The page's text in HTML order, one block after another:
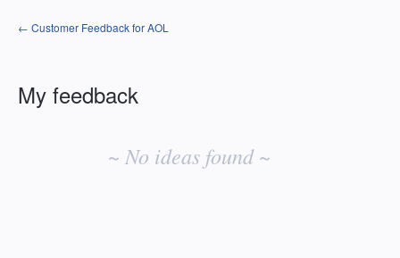
← Customer Feedback for AOL
My feedback
~ No ideas found ~